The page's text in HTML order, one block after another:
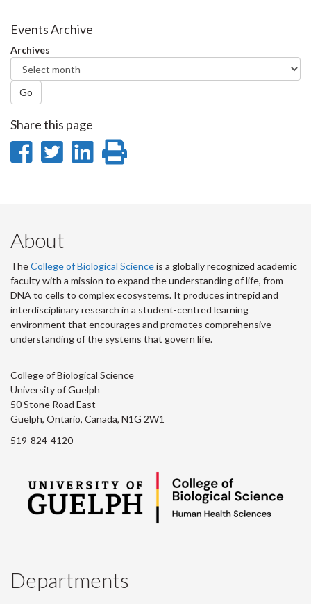
Facebook
Twitter
Events Archive
Archives
Go
Share this page
Share
Facebook
Share
Twitter
Share
LinkedIn
page
About
TheCollege of Biological Scienceis a globally recognized academic
faculty with a mission to expand the understanding of life, from
DNA to cells to complex ecosystems. It produces intrepid and
interdisciplinary research in a student-centred learning
environment that encourages and promotes comprehensive
understanding of the systems that govern life.
College of Biological Science
University of Guelph
50 Stone Road East
Guelph, Ontario, Canada, N1G 2W1
519-824-4120
Departments